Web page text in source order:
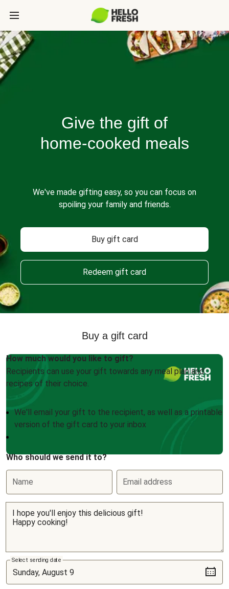
Give the gift of
home-cooked meals
We've made gifting easy, so you can focus on
spoiling your family and friends.
Buy gift card
Redeem gift card
Buy a gift card
How much would you like to gift?
Recipients can use your gift towards any meal plan and
recipes of their choice.
We'll email your gift to the recipient, as well as a printable
version of the gift card to your inbox
Who should we send it to?
Name Email address
Select sending date